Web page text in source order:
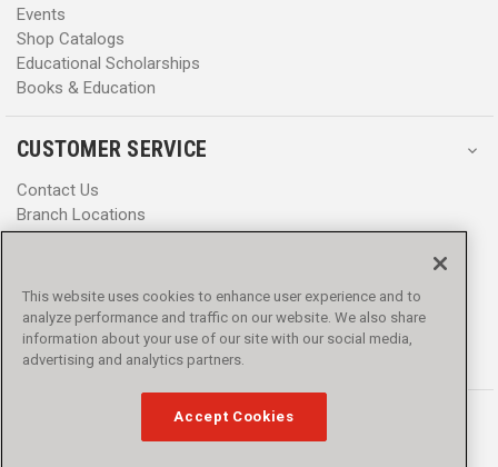
Events
Shop Catalogs
Educational Scholarships
Books & Education
CUSTOMER SERVICE
Contact Us
Branch Locations
Help Center
Promotions
Privacy Policy
Terms & Conditions
Accessibility
This website uses cookies to enhance user experience and to
analyze performance and traffic on our website. We also share
information about your use of our site with our social media,
advertising and analytics partners.
Accept Cookies